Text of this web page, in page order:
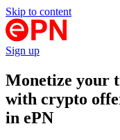
Skip to content
Sign up
Monetize your
with crypto
in ePN